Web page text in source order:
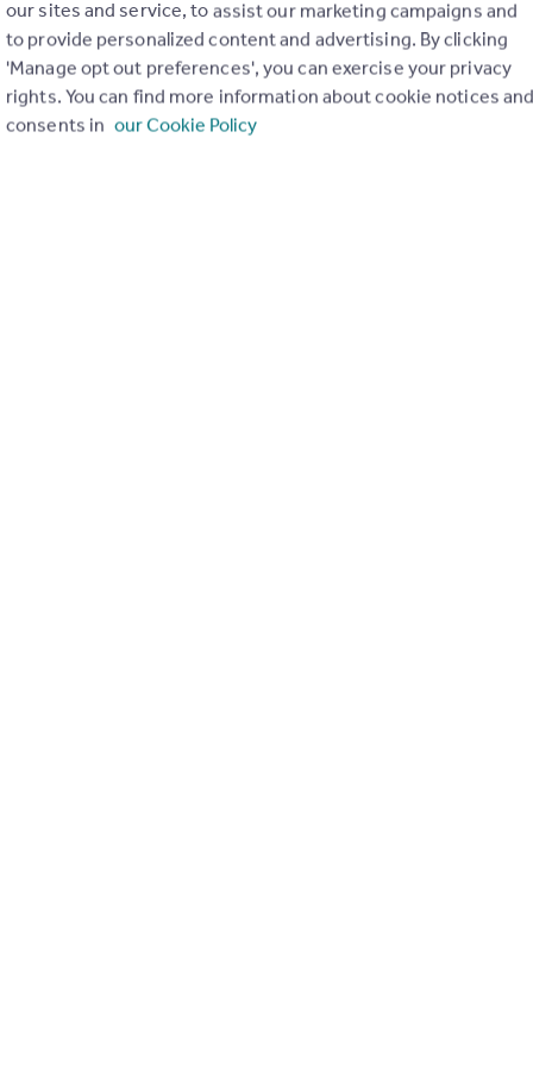
after eastern side of Nerja, this beautiful single-storey villa
centre and the popular Burriana Beach, the villa enjoys
mature, well-tended gardens, ample sun-drenched
With its south-facing orientation, the villa benefits from
touches. The bright and spacious lounge opens
kitchen, dining area, and a separate pantry/laundry
there is the possibility to extend the property by adding
buy a property in Spain.
our sites and service, to assist our marketing campaigns and
to provide personalized content and advertising. By clicking
'Manage opt out preferences', you can exercise your privacy
rights. You can find more information about cookie notices and
consents in our Cookie Policy